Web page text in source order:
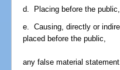
d. Placing before the public,
e. Causing, directly or
placed before the public,
any false material